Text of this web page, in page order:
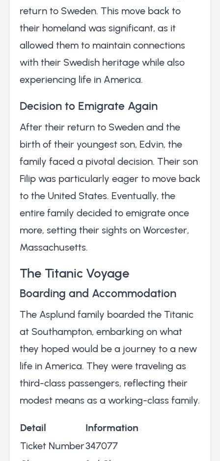
return to Sweden. This move back to
their homeland was significant, as it
allowed them to maintain connections
with their Swedish heritage while also
experiencing life in America.
Decision to Emigrate Again
After their return to Sweden and the
birth of their youngest son, Edvin, the
family faced a pivotal decision. Their son
Filip was particularly eager to move back
to the United States. Eventually, the
entire family decided to emigrate once
more, setting their sights on Worcester,
Massachusetts.
The Titanic Voyage
Boarding and Accommodation
The Asplund family boarded the Titanic
at Southampton, embarking on what
they hoped would be a journey to a new
life in America. They were traveling as
third-class passengers, reflecting their
modest means as a working-class family.
Detail
Information
Ticket Number347077